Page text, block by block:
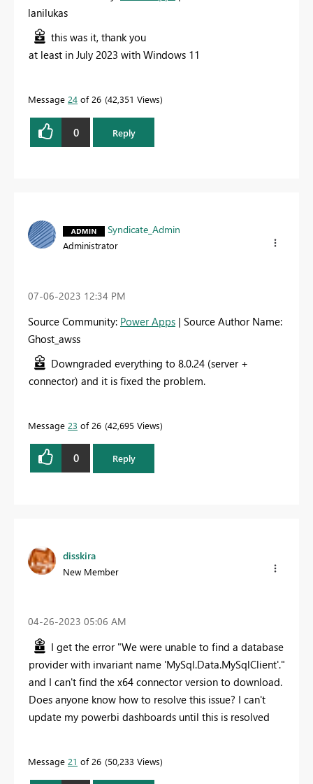
lanilukas
this was it, thank you
at least in July 2023 with Windows 11
Message 24 of 26 42,351 Views
0 Reply
Syndicate_Admin
Administrator
‎07-06-2023 12:34 PM
Source Community: Power Apps | Source Author Name:
Ghost_awss
Downgraded everything to 8.0.24 (server +
connector) and it is fixed the problem.
Message 23 of 26 42,695 Views
0 Reply
disskira
New Member
‎04-26-2023 05:06 AM
I get the error "We were unable to find a database
provider with invariant name 'MySql.Data.MySqlClient'."
and I can't find the x64 connector version to download.
Does anyone know how to resolve this issue? I can't
update my powerbi dashboards until this is resolved
Message 21 of 26 50,233 Views